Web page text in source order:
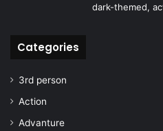
dark-themed,
Categories
3rd person
Action
Advanture